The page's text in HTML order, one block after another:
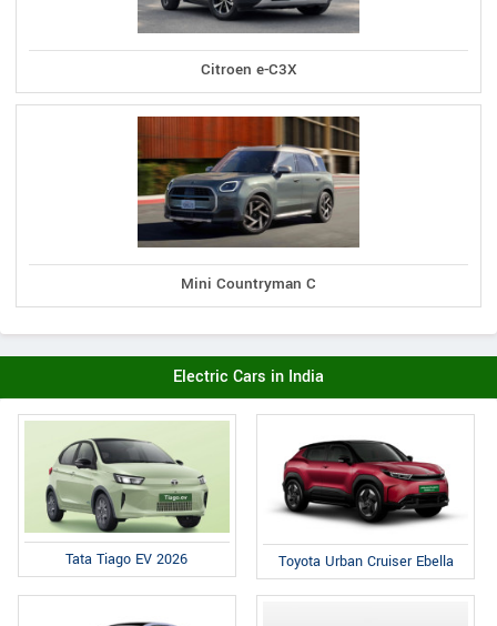
Citroen e-C3X
Mini Countryman C
Electric Cars in India
Tata Tiago EV 2026 Toyota Urban Cruiser Ebella